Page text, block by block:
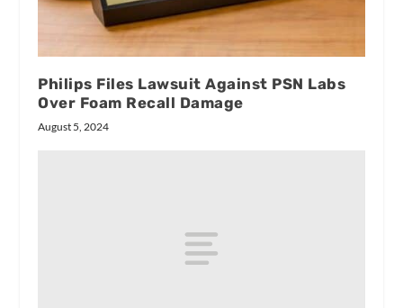
Philips Files Lawsuit Against PSN Labs
Over Foam Recall Damage
August 5, 2024